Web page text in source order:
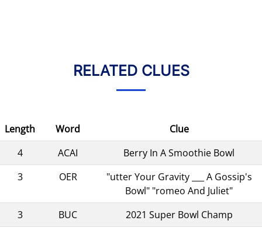
RELATED CLUES
Length Word
Clue
4
ACAI
Berry In A Smoothie Bowl
3
OER
"utter Your Gravity ___ A Gossip's
Bowl" "romeo And Juliet"
3
BUC
2021 Super Bowl Champ